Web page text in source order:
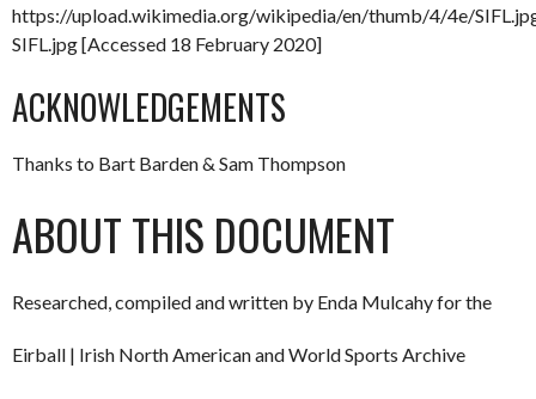
https://upload.wikimedia.org/wikipedia/en/thumb/4/4e/
SIFL.jpg [Accessed 18 February 2020]
ACKNOWLEDGEMENTS
Thanks to Bart Barden & Sam Thompson
ABOUT THIS DOCUMENT
Researched, compiled and written by Enda Mulcahy for the
Eirball | Irish North American and World Sports Archive